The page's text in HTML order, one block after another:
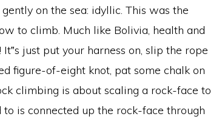
on the sea: idyllic. This was the
to climb. Much like Bolivia, health and
just put your harness on, slip the rope
figure-of-eight knot, pat some chalk on
climbing is about scaling a rock-face to
is connected up the rock-face through